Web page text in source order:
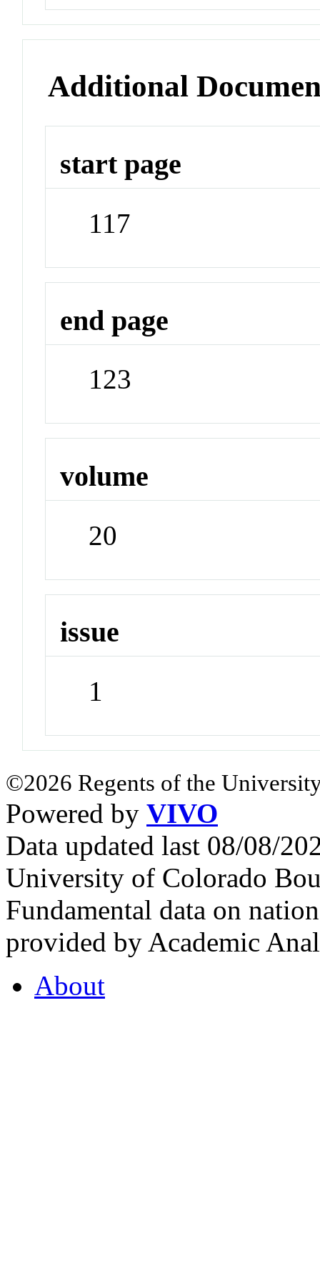
Additional
start page
117
end page
123
volume
20
issue
1
©2026 Regents of the
Powered by VIVO
Data updated last 08/08/
University of Colorado
Fundamental data on
provided by Academic
About